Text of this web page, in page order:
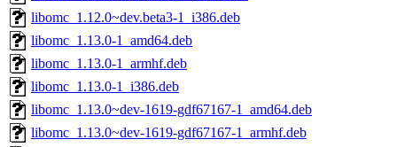
libomc_1.12.0~dev.beta3-1_i386.deb
libomc_1.13.0-1_amd64.deb
libomc_1.13.0-1_armhf.deb
libomc_1.13.0-1_i386.deb
libomc_1.13.0~dev-1619-gdf67167-1_amd64.deb
libomc_1.13.0~dev-1619-gdf67167-1_armhf.deb